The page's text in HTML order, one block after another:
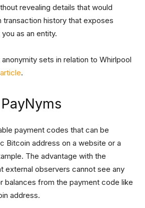
revealing details that would
transaction history that exposes
as an entity.
sets in relation to Whirlpool
.
payment codes that can be
Bitcoin address on a website or a
The advantage with the
external observers cannot see any
balances from the payment code like
address.